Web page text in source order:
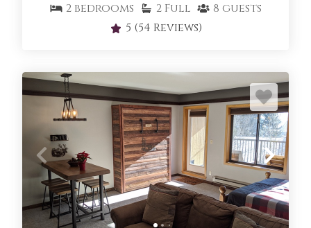
2 bedrooms 2 Full 8 guests
5 (54 Reviews)